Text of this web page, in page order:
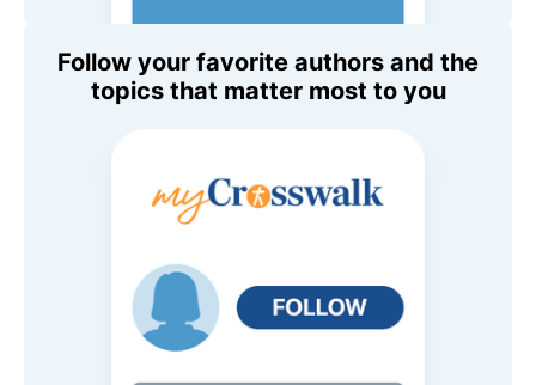
Follow your favorite authors and the
topics that matter most to you